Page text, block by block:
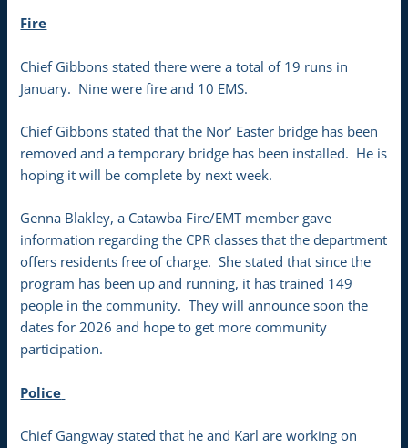
Fire
Chief Gibbons stated there were a total of 19 runs in
January. Nine were fire and 10 EMS.
Chief Gibbons stated that the Nor’ Easter bridge has been
removed and a temporary bridge has been installed. He is
hoping it will be complete by next week.
Genna Blakley, a Catawba Fire/EMT member gave
information regarding the CPR classes that the department
offers residents free of charge. She stated that since the
program has been up and running, it has trained 149
people in the community. They will announce soon the
dates for 2026 and hope to get more community
participation.
Police
Chief Gangway stated that he and Karl are working on